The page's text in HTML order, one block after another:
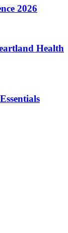
2026
Health